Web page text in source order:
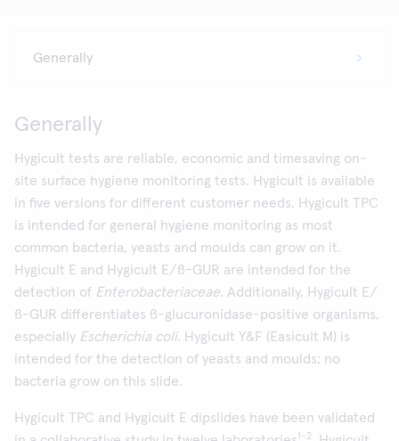
Generally
Hygicult tests are reliable, economic and timesaving on-
site surface hygiene monitoring tests. Hygicult is available
in five versions for different customer needs. Hygicult TPC
is intended for general hygiene monitoring as most
common bacteria, yeasts and moulds can grow on it.
Hygicult E and Hygicult E/ß-GUR are intended for the
detection of Enterobacteriaceae. Additionally, Hygicult E/
ß-GUR differentiates ß-glucuronidase-positive organisms,
especially Escherichia coli. Hygicult Y&F (Easicult M) is
intended for the detection of yeasts and moulds; no
bacteria grow on this slide.
Hygicult TPC and Hygicult E dipslides have been validated
1-2